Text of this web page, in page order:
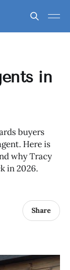
in
buyers
Here is
why Tracy
in 2026.
Share